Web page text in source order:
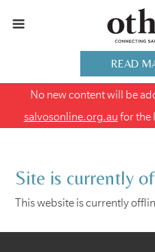
READ
No new content will be
salvosonline.org.au for the
Site is currently
This website is currently